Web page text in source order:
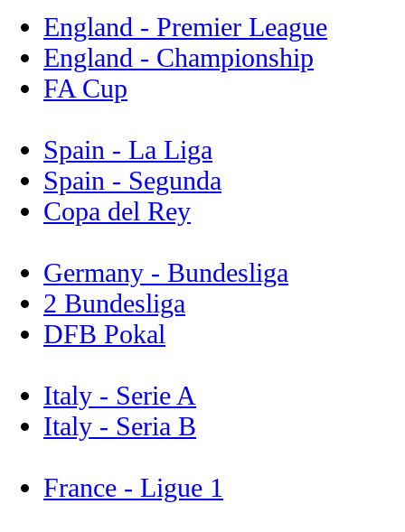
England - Premier League
England - Championship
FA Cup
Spain - La Liga
Spain - Segunda
Copa del Rey
Germany - Bundesliga
2 Bundesliga
DFB Pokal
Italy - Serie A
Italy - Seria B
France - Ligue 1